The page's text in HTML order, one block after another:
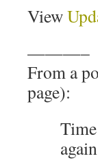
View
———–
From a
page):